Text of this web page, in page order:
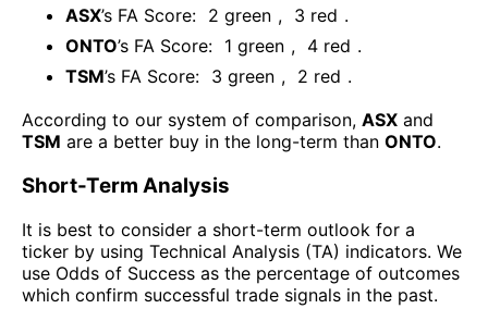
ASX’s FA Score: 2 green , 3 red .
ONTO’s FA Score: 1 green , 4 red .
TSM’s FA Score: 3 green , 2 red .
According to our system of comparison, ASX and
TSM are a better buy in the long-term than ONTO.
Short-Term Analysis
It is best to consider a short-term outlook for a
ticker by using Technical Analysis (TA) indicators. We
use Odds of Success as the percentage of outcomes
which confirm successful trade signals in the past.